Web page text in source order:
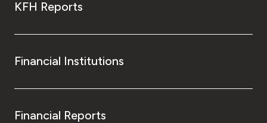
KFH Reports
Financial Institutions
Financial Reports